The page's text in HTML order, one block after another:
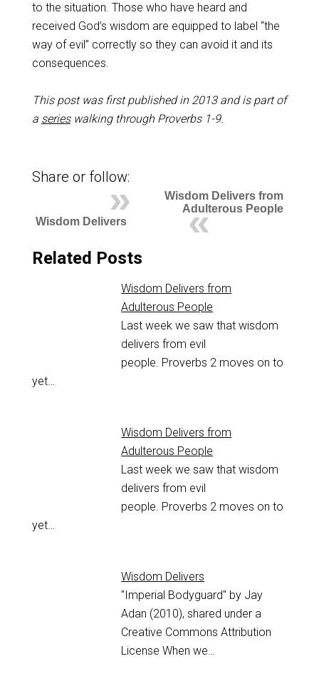
to the situation. Those who have heard and
received God’s wisdom are equipped to label “the
way of evil” correctly so they can avoid it and its
consequences.
This post was first published in 2013 and is part of
a serieswalking through Proverbs 1-9.
Share or follow:
Wisdom Delivers from
Adulterous People
Wisdom Delivers
Related Posts
Wisdom Delivers from
Adulterous People
Last week we saw that wisdom
delivers from evil
people. Proverbs 2 moves on to
yet…
Wisdom Delivers from
Adulterous People
Last week we saw that wisdom
delivers from evil
people. Proverbs 2 moves on to
yet…
Wisdom Delivers
"Imperial Bodyguard" by Jay
Adan (2010), shared under a
Creative Commons Attribution
License When we…